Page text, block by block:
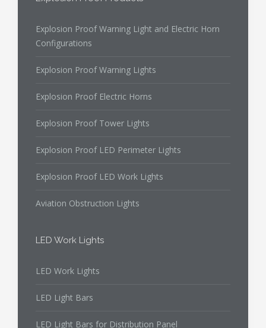
Explosion Proof Warning Light and Electric Horn
Configurations
Explosion Proof Warning Lights
Explosion Proof Electric Horns
Explosion Proof Tower Lights
Explosion Proof LED Perimeter Lights
Explosion Proof LED Work Lights
Aviation Obstruction Lights
LED Work Lights
LED Work Lights
LED Light Bars
LED Light Bars for Distribution Panel